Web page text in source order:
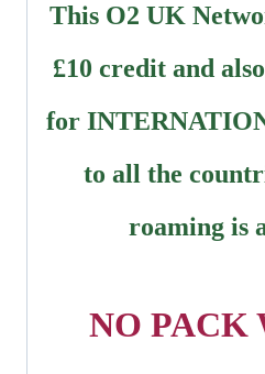
This O2 UK
£10 credit and
for
to all the
roaming is
NO PACK